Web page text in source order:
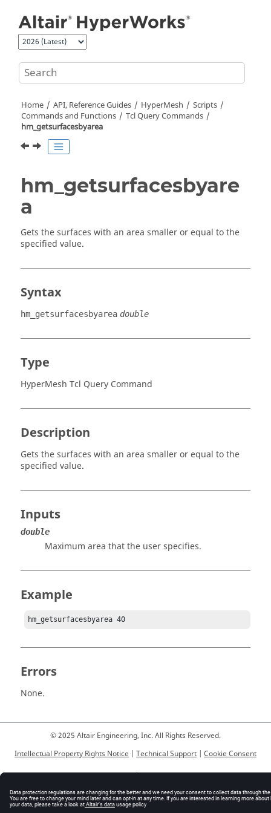
Home API, Reference Guides HyperMesh
Scripts
Commands and Functions
TclQuery Commands
hm_getsurfacesbyarea
hm_getsurfacesbyare
a
Gets the surfaces with an area smaller or equal to the
specified value.
Syntax
hm_getsurfacesbyarea double
Type
HyperMesh Tcl Query Command
Description
Gets the surfaces with an area smaller or equal to the
specified value.
Inputs
double
Maximum area that the user specifies.
Example
hm_getsurfacesbyarea 40
Errors
None.
© 2025 Altair Engineering, Inc. All Rights Reserved.
Intellectual Property Rights Notice
Technical Support Cookie Consent
☼